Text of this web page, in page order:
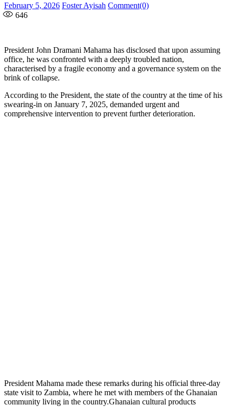
Posted
on
February 5, 2026 Author
Foster Ayisah Comment(0)
646
President John Dramani Mahama has disclosed that upon assuming
office, he was confronted with a deeply troubled nation,
characterised by a fragile economy and a governance system on the
brink of collapse.
According to the President, the state of the country at the time of his
swearing-in on January 7, 2025, demanded urgent and
comprehensive intervention to prevent further deterioration.
President Mahama made these remarks during his official three-day
state visit to Zambia, where he met with members of the Ghanaian
community living in the country.Ghanaian cultural products